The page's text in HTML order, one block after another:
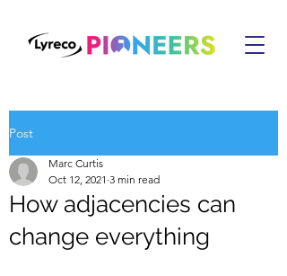
Post
How adjacencies can
change everything
Marc Curtis
Oct 12, 2021 3 min read